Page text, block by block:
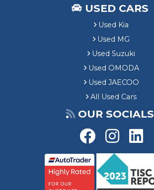
USED CARS
Used Kia
Used MG
Used Suzuki
Used OMODA
Used JAECOO
All Used Cars
OUR SOCIALS